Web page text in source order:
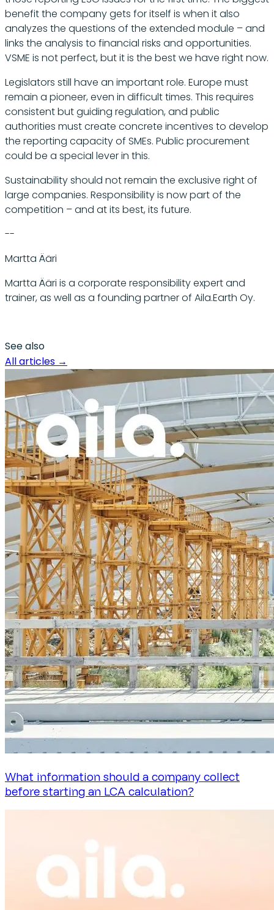
benefit the company gets for itself is when it also
analyzes the questions of the extended module – and
links the analysis to financial risks and opportunities.
VSME is not perfect, but it is the best we have right now.
Legislators still have an important role. Europe must
remain a pioneer, even in difficult times. This requires
consistent but guiding regulation, and public
authorities must create concrete incentives to develop
the reporting capacity of SMEs. Public procurement
could be a special lever in this.
Sustainability should not remain the exclusive right of
large companies. Responsibility is now part of the
competition – and at its best, its future.
--
Martta Ääri
Martta Ääri is a corporate responsibility expert and
trainer, as well as a founding partner of Aila.Earth Oy.
See also
All articles →
What information should a company collect
before starting an LCA calculation?